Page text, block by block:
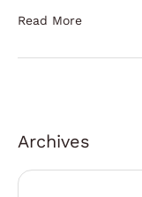
Read More
Archives